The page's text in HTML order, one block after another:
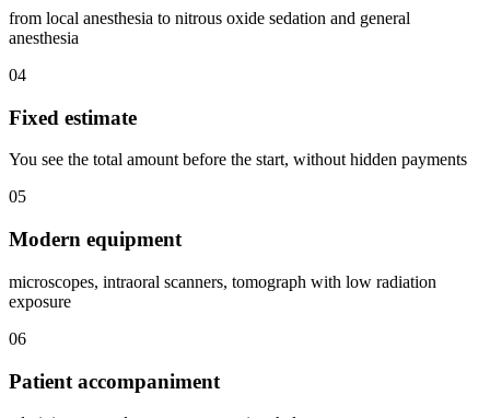
from local anesthesia to nitrous oxide sedation and general
anesthesia
04
Fixed estimate
You see the total amount before the start, without hidden payments
05
Modern equipment
microscopes, intraoral scanners, tomograph with low radiation
exposure
06
Patient accompaniment